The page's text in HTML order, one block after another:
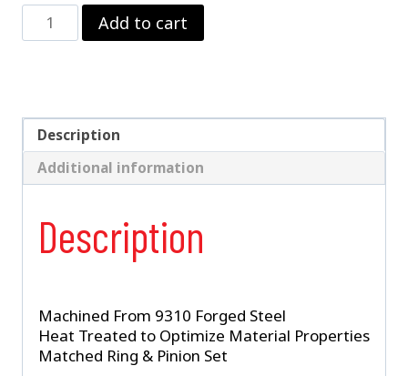
Motive
Performance
quantity
Add to cart
Description
Additional information
Description
Machined From 9310 Forged Steel
Heat Treated to Optimize Material Properties
Matched Ring & Pinion Set